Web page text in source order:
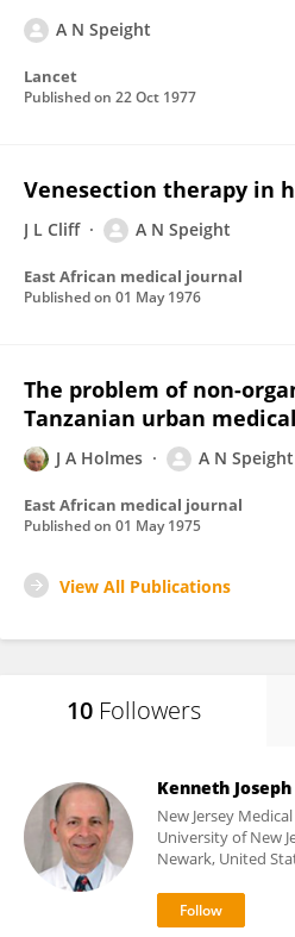
A N Speight
Lancet
Published on 22 Oct 1977
Venesection therapy in
J L Cliff A N Speight
East African medical journal
Published on 01 May 1976
The problem of non-
Tanzanian urban
J A Holmes A N Speight
East African medical journal
Published on 01 May 1975
View All Publications
10 Followers
Kenneth
New Jersey
University of New
Newark, United